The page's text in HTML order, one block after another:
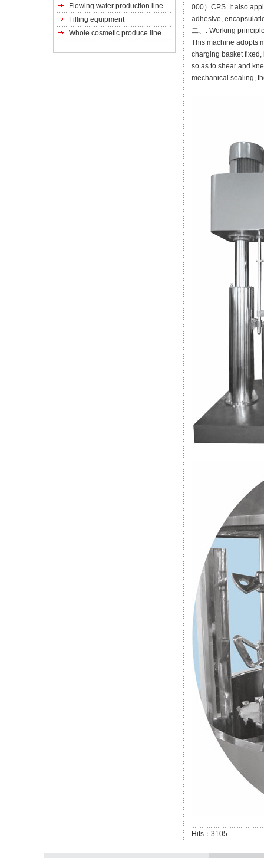
Flowing water production line
Filling equipment
Whole cosmetic produce line
000）CPS. It also
adhesive,
二、: Working
This machine adopts
charging basket
so as to shear and
mechanical sealing,
Hits：3105